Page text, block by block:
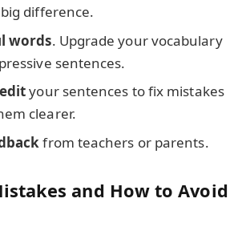
difference.
words. Upgrade your vocabulary
sentences.
your sentences to fix mistakes
clearer.
from teachers or parents.
and How to Avoid